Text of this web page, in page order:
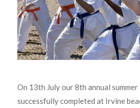
On 13th July our 8th annual summer
successfully completed at Irvine